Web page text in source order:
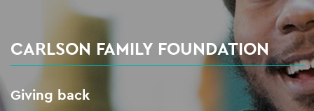
CARLSON FAMILY FOUNDATION
Giving back